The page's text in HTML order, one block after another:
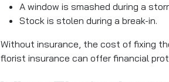
A window is smashed during a
Stock is stolen during a break-in.
Without insurance, the cost of fixing
florist insurance can offer financial